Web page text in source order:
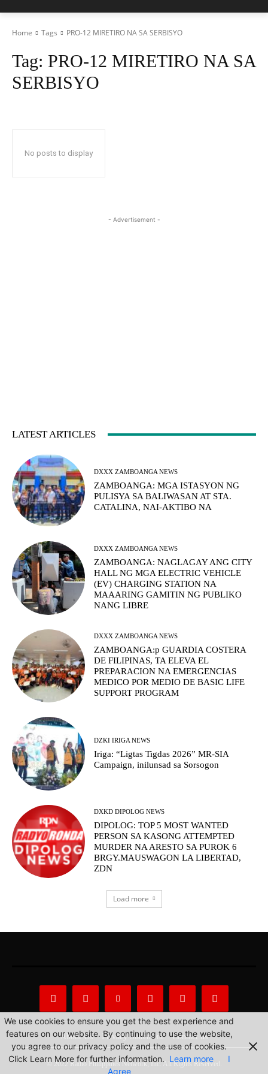
Home Tags PRO-12 MIRETIRO NA SA SERBISYO
Tag: PRO-12 MIRETIRO NA SA
SERBISYO
No posts to display
- Advertisement -
LATEST ARTICLES
DXXX ZAMBOANGA NEWS
ZAMBOANGA: MGA ISTASYON NG
PULISYA SA BALIWASAN AT STA.
CATALINA, NAI-AKTIBO NA
DXXX ZAMBOANGA NEWS
ZAMBOANGA: NAGLAGAY ANG CITY
HALL NG MGA ELECTRIC VEHICLE
(EV) CHARGING STATION NA
MAAARING GAMITIN NG PUBLIKO
NANG LIBRE
DXXX ZAMBOANGA NEWS
ZAMBOANGA:p GUARDIA COSTERA
DE FILIPINAS, TA ELEVA EL
PREPARACION NA EMERGENCIAS
MEDICO POR MEDIO DE BASIC LIFE
SUPPORT PROGRAM
DZKI IRIGA NEWS
Iriga: “Ligtas Tigdas 2026” MR-SIA
Campaign, inilunsad sa Sorsogon
DXKD DIPOLOG NEWS
DIPOLOG: TOP 5 MOST WANTED
PERSON SA KASONG ATTEMPTED
MURDER NA ARESTO SA PUROK 6
BRGY.MAUSWAGON LA LIBERTAD,
ZDN
Load more
About Us Privacy Statement Contact us
© 2022 Radio Philippines Network, Inc. All Rights Reserved.
We use cookies to ensure you get the best experience and
features on our website. By continuing to use the website,
you agree to our privacy policy and the use of cookies.
Click Learn More for further information. Learn more
I
Agree